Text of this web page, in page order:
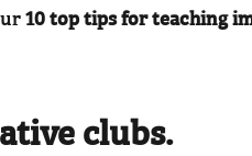
10 top tips for teaching
clubs.